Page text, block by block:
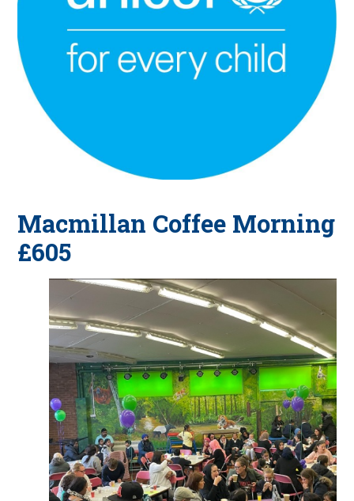
Macmillan Coffee Morning
£605